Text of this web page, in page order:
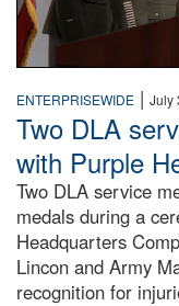
ENTERPRISEWIDE | July
Two DLA
with Purple
Two DLA service
medals during a
Headquarters
Lincon and Army
recognition for